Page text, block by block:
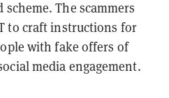
The scammers
to craft instructions for
with fake offers of
media engagement.